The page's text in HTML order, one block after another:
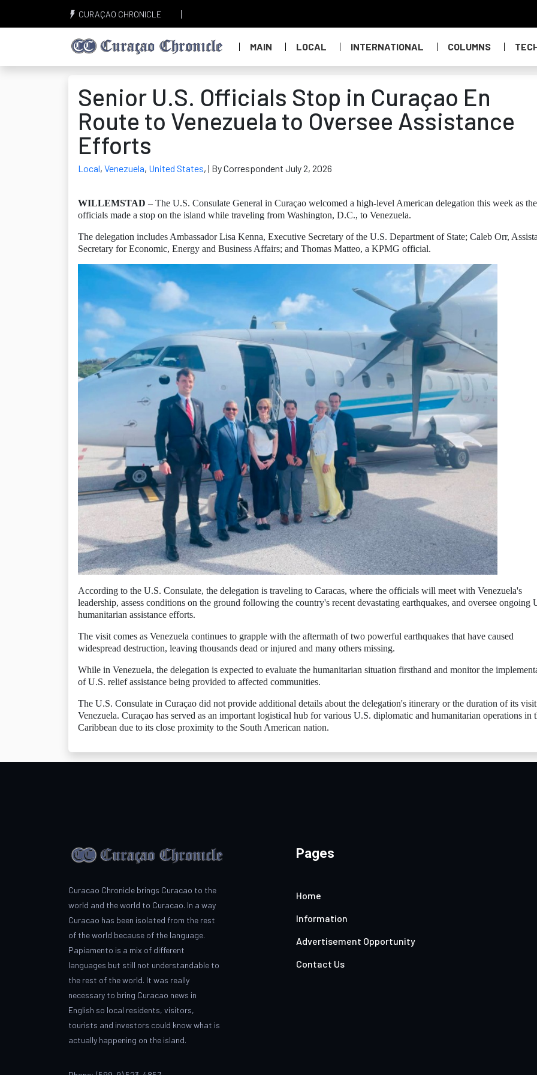
CURAÇAO CHRONICLE
MAIN LOCAL INTERNATIONAL COLUMNS
Senior U.S. Officials Stop in Curaçao En
Route to Venezuela to Oversee Assistance
Efforts
Local, Venezuela, United States, | By Correspondent July 2, 2026
WILLEMSTAD – The U.S. Consulate General in Curaçao welcomed a high-level American delegation this week as the
officials made a stop on the island while traveling from Washington, D.C., to Venezuela.
The delegation includes Ambassador Lisa Kenna, Executive Secretary of the U.S. Department of State; Caleb Orr,
Secretary for Economic, Energy and Business Affairs; and Thomas Matteo, a KPMG official.
According to the U.S. Consulate, the delegation is traveling to Caracas, where the officials will meet with Venezuela's
leadership, assess conditions on the ground following the country's recent devastating earthquakes, and oversee ongoing
humanitarian assistance efforts.
The visit comes as Venezuela continues to grapple with the aftermath of two powerful earthquakes that have caused
widespread destruction, leaving thousands dead or injured and many others missing.
While in Venezuela, the delegation is expected to evaluate the humanitarian situation firsthand and monitor the
of U.S. relief assistance being provided to affected communities.
The U.S. Consulate in Curaçao did not provide additional details about the delegation's itinerary or the duration of its
Venezuela. Curaçao has served as an important logistical hub for various U.S. diplomatic and humanitarian operations in
Caribbean due to its close proximity to the South American nation.
Curacao Chronicle brings Curacao to the
world and the world to Curacao. In a way
Curacao has been isolated from the rest
of the world because of the language.
Papiamento is a mix of different
languages but still not understandable to
the rest of the world. It was really
necessary to bring Curacao news in
English so local residents, visitors,
tourists and investors could know what is
actually happening on the island.
Pages
Home
Information
Advertisement Opportunity
Contact Us